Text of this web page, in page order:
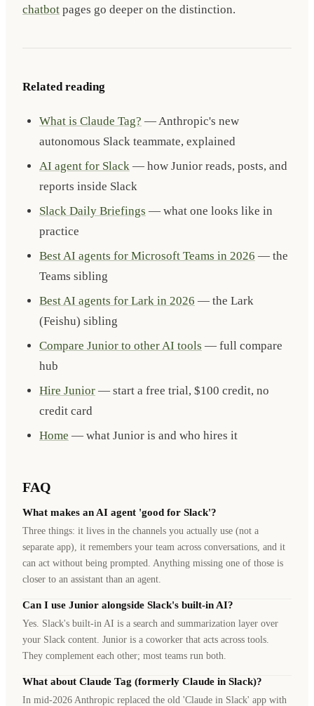
chatbot pages go deeper on the distinction.
Related reading
What is Claude Tag? — Anthropic's new
autonomous Slack teammate, explained
AI agent for Slack — how Junior reads, posts, and
reports inside Slack
Slack Daily Briefings — what one looks like in
practice
Best AI agents for Microsoft Teams in 2026 — the
Teams sibling
Best AI agents for Lark in 2026 — the Lark
(Feishu) sibling
Compare Junior to other AI tools — full compare
hub
Hire Junior — start a free trial, $100 credit, no
credit card
Home — what Junior is and who hires it
FAQ
What makes an AI agent 'good for Slack'?
Three things: it lives in the channels you actually use (not a
separate app), it remembers your team across conversations, and it
can act without being prompted. Anything missing one of those is
closer to an assistant than an agent.
Can I use Junior alongside Slack's built-in AI?
Yes. Slack's built-in AI is a search and summarization layer over
your Slack content. Junior is a coworker that acts across tools.
They complement each other; most teams run both.
What about Claude Tag (formerly Claude in Slack)?
In mid-2026 Anthropic replaced the old 'Claude in Slack' app with